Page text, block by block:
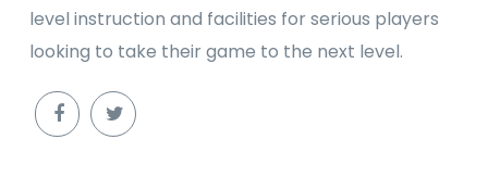
level instruction and facilities for serious players
looking to take their game to the next level.